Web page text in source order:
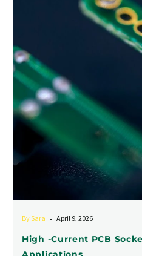
By Sara - April 9, 2026
High -Current PCB